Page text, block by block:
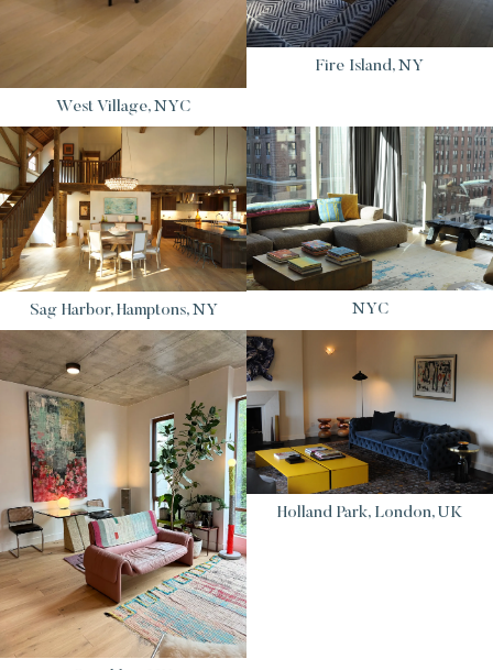
West Village, NYC
Fire Island, NY
Sag Harbor, Hamptons, NY NYC
Holland Park, London, UK